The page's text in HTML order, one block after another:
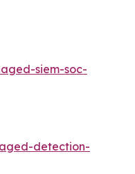
siem-soc-
detection-